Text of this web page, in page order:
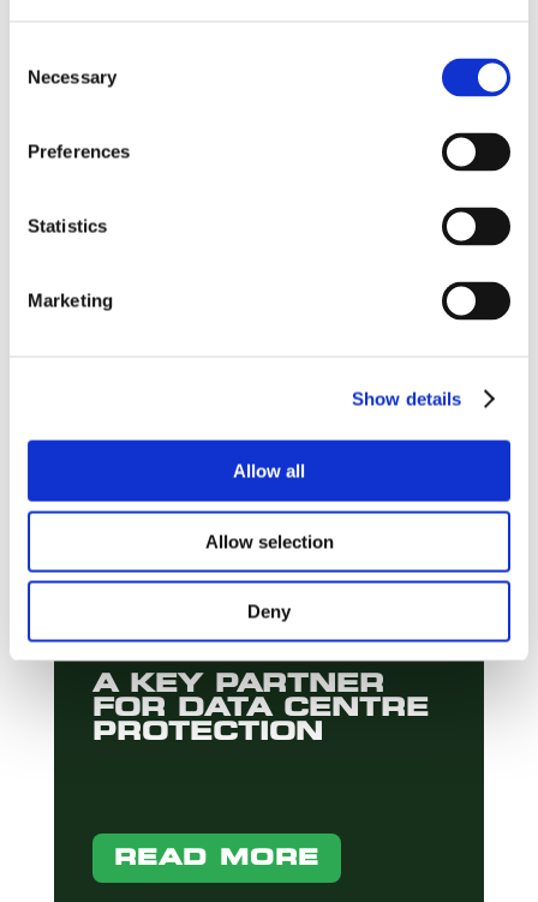
Selection
Necessary
Preferences
Statistics
Marketing
Show details
Allow all
Allow selection
Deny
A KEY PARTNER
FOR DATA CENTRE
PROTECTION
READ MORE